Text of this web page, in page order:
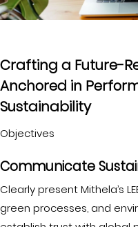
Crafting a Future-
Anchored in
Sustainability
Objectives
Communicate
Clearly present Mithela’s
green processes, and